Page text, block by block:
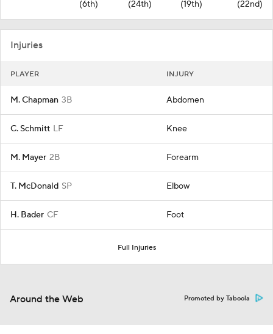
(6th)
(24th)
(19th)
(22nd)
Injuries
PLAYER INJURY
M. Chapman 3B Abdomen
C. Schmitt LF Knee
M. Mayer 2B Forearm
T. McDonald SP Elbow
H. Bader CF Foot
Full Injuries
Around the Web Promoted by Taboola